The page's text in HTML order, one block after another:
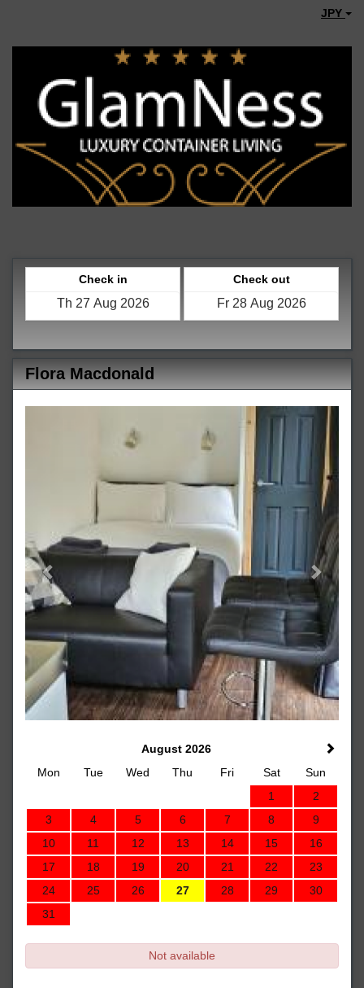
JPY
Check in Check out
Flora Macdonald
Next
August 2026
Mon
Tue Wed Thu Fri Sat
Sun
1
2
3
4 5 6 7 8
9
10
11 12 13 14 15
16
17
18 19 20 21 22
23
24
25 26 27 28 29
30
31
Not available